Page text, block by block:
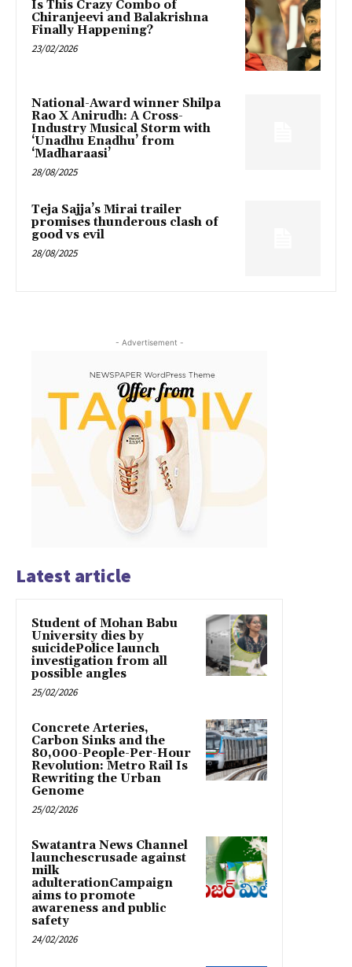
Is This Crazy Combo of
Chiranjeevi and Balakrishna
Finally Happening?
23/02/2026
National-Award winner Shilpa
Rao X Anirudh: A Cross-
Industry Musical Storm with
‘Unadhu Enadhu’ from
‘Madharaasi’
28/08/2025
Teja Sajja’s Mirai trailer
promises thunderous clash of
good vs evil
28/08/2025
- Advertisement -
Latest article
Student of Mohan Babu
University dies by
suicidePolice launch
investigation from all
possible angles
25/02/2026
Concrete Arteries,
Carbon Sinks and the
80,000-People-Per-Hour
Revolution: Metro Rail Is
Rewriting the Urban
Genome
25/02/2026
Swatantra News Channel
launchescrusade against
milk
adulterationCampaign
aims to promote
awareness and public
safety
24/02/2026